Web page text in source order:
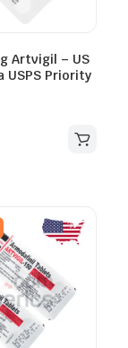
Artvigil – US
USPS Priority